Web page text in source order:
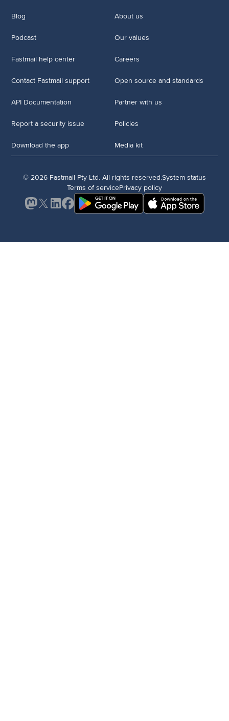
Blog
Podcast
Fastmail help center
Contact Fastmail support
API Documentation
Report a security issue
Download the app
About us
Our values
Careers
Open source and standards
Partner with us
Policies
Media kit
© 2026 Fastmail Pty Ltd. All rights reserved.System status
Terms of servicePrivacy policy
Mastodon
X LinkedInFacebook